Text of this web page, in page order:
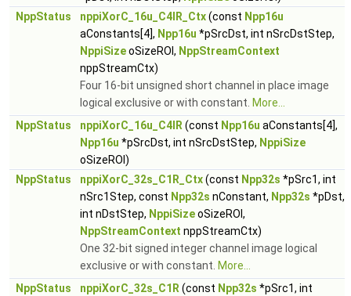
NppStatus
nppiXorC_16u_C4IR_Ctx(const Npp16u
aConstants[4], Npp16u *pSrcDst, int nSrcDstStep,
NppiSizeoSizeROI, NppStreamContext
nppStreamCtx)
Four 16-bit unsigned short channel in place image
logical exclusive or with constant. More...
NppStatus
nppiXorC_16u_C4IR (const Npp16u aConstants[4],
Npp16u *pSrcDst, int nSrcDstStep, NppiSize
oSizeROI)
NppStatus
nppiXorC_32s_C1R_Ctx(const Npp32s *pSrc1, int
nSrc1Step, const Npp32s nConstant, Npp32s *pDst,
int nDstStep, NppiSizeoSizeROI,
NppStreamContext nppStreamCtx)
One 32-bit signed integer channel image logical
exclusive or with constant. More...
NppStatus
nppiXorC_32s_C1R (const Npp32s *pSrc1, int